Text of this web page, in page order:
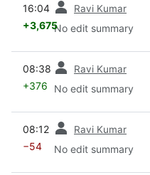
16:04 Ravi Kumar
+3,675No edit summary
08:38 Ravi Kumar
+376 No edit summary
08:12 Ravi Kumar
−54 No edit summary